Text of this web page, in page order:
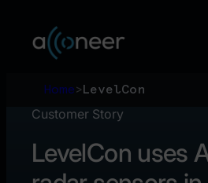
content
Home> LevelCon
Customer Story
LevelCon uses